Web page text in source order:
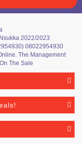
2022/2023
08022954930
The Management
The Sale